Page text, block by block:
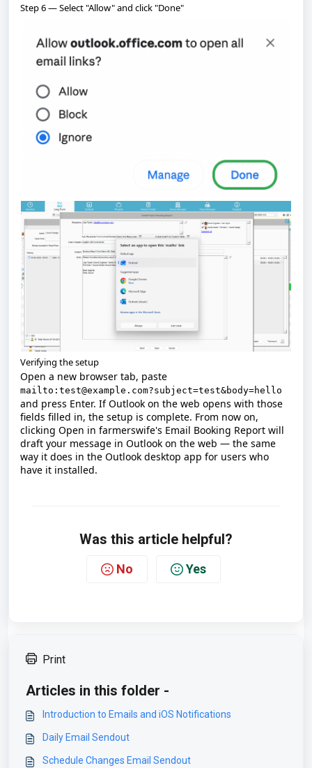
Step 6 — Select "Allow" and click "Done"
Verifying the setup
Open a new browser tab, paste
mailto:test@example.com?subject=test&body=hello
and press Enter. If Outlook on the web opens with those
fields filled in, the setup is complete. From now on,
clicking Open in farmerswife's Email Booking Report will
draft your message in Outlook on the web — the same
way it does in the Outlook desktop app for users who
have it installed.
Was this article helpful?
No Yes
Print
Articles in this folder -
Introduction to Emails and iOS Notifications
Daily Email Sendout
Schedule Changes Email Sendout